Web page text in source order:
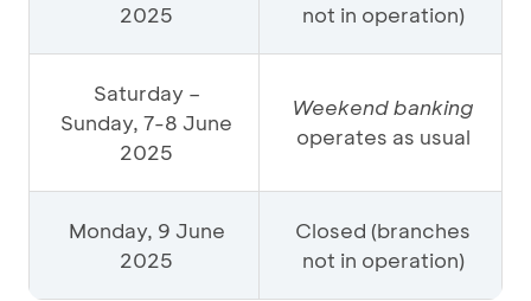
2025
not in operation)
Saturday –
Sunday, 7-8 June
2025
Weekend banking
operates as usual
Monday, 9 June
2025
Closed (branches
not in operation)